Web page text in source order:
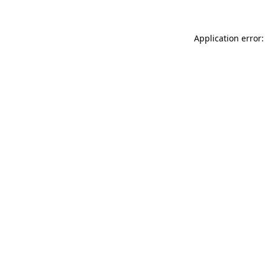
Application